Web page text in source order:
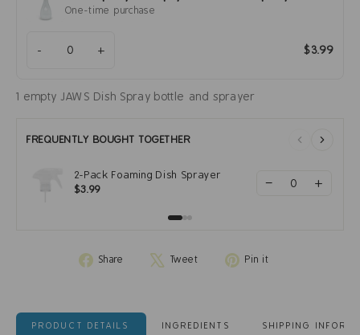
One-time purchase
- + $3.99
1 empty JAWS Dish Spray bottle and sprayer
FREQUENTLY BOUGHT TOGETHER
2-Pack Foaming Dish Sprayer
$3.99
− +
Share
Share
Tweet
Tweet
Pin it
PRODUCT DETAILS INGREDIENTS SHIPPING